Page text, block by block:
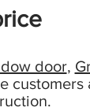
door,